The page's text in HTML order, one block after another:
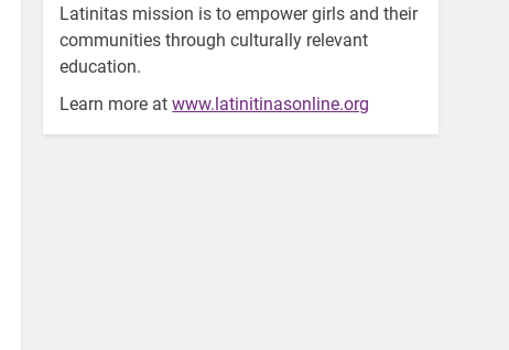
Latinitas mission is to empower girls and their
communities through culturally relevant
education.
Learn more atwww.latinitinasonline.org